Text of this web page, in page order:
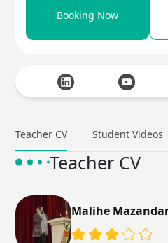
Booking Now
Teacher CV Student Videos
Teacher CV
Malihe